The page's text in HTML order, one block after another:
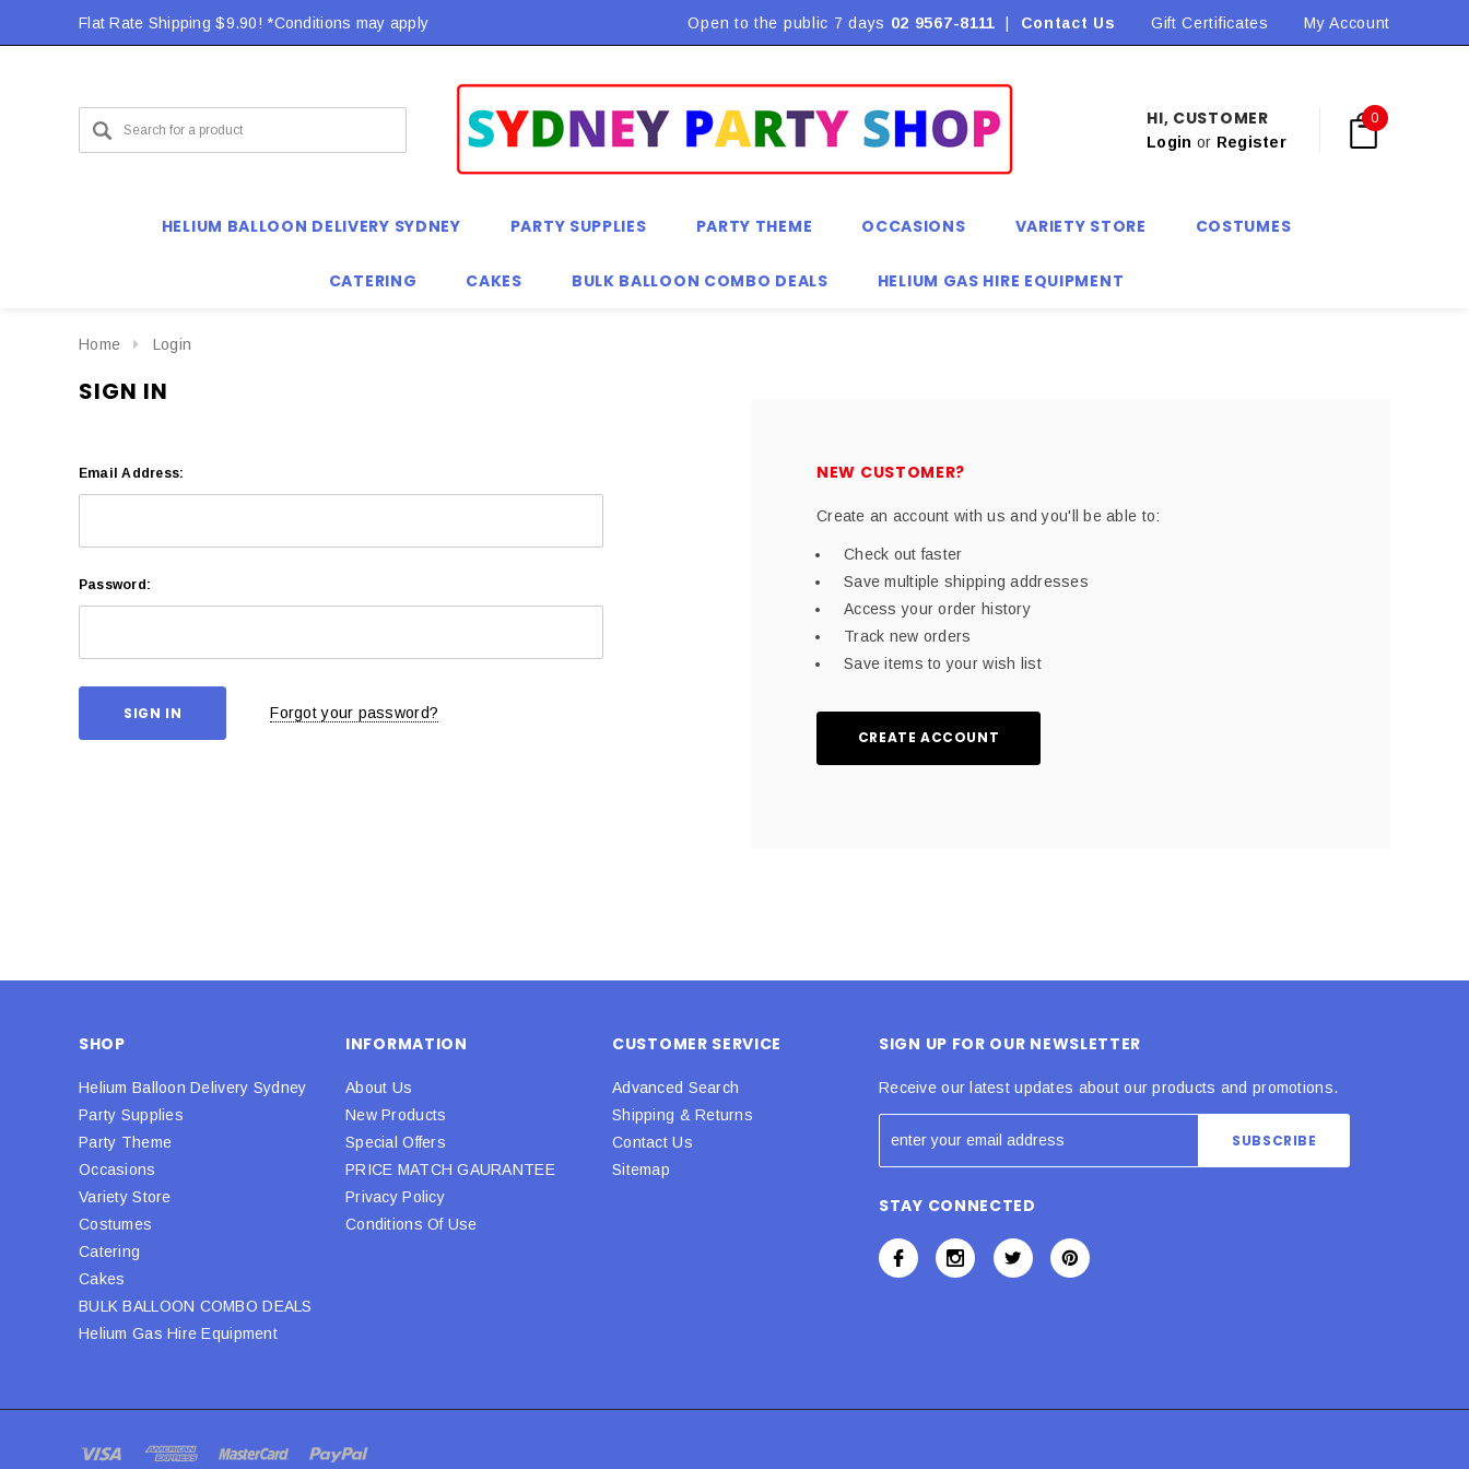
Flat Rate Shipping $9.90! *Conditions may apply Flat Rate Shipping $9.90! *Conditions may apply Flat Rate Shipping $9.90! *Conditions may apply
Open to the public 7 days 02 9567-8111 Contact Us Gift Certificates My Account
HI, CUSTOMER
Login or Register
0
HELIUM BALLOON DELIVERY SYDNEY PARTY SUPPLIES PARTY THEME OCCASIONS VARIETY STORE COSTUMES
CATERING CAKES BULK BALLOON COMBO DEALS HELIUM GAS HIRE EQUIPMENT
Home Login
SIGN IN
Email Address:
Password:
Forgot your password?
NEW CUSTOMER?
Create an account with us and you'll be able to:
Check out faster
Save multiple shipping addresses
Access your order history
Track new orders
Save items to your wish list
CREATE ACCOUNT
SHOP
Helium Balloon Delivery Sydney
Party Supplies
Party Theme
Occasions
Variety Store
Costumes
Catering
Cakes
BULK BALLOON COMBO DEALS
Helium Gas Hire Equipment
INFORMATION
About Us
New Products
Special Offers
PRICE MATCH GAURANTEE
Privacy Policy
Conditions Of Use
CUSTOMER SERVICE
Advanced Search
Shipping & Returns
Contact Us
Sitemap
SIGN UP FOR OUR NEWSLETTER
Receive our latest updates about our products and promotions.
STAY CONNECTED